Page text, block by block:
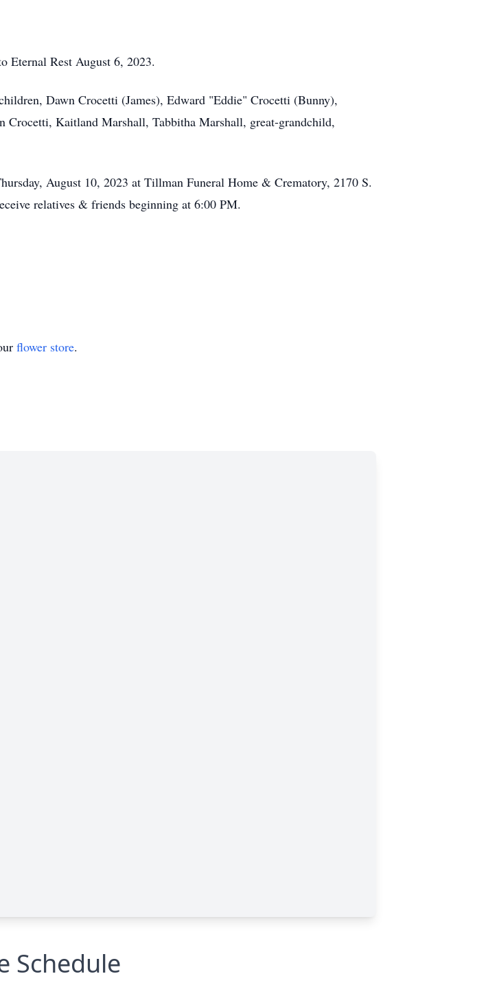
Eternal Rest August 6, 2023.
Dawn Crocetti (James), Edward "Eddie" Crocetti (Bunny),
Kaitland Marshall, Tabbitha Marshall, great-grandchild,
August 10, 2023 at Tillman Funeral Home & Crematory, 2170 S.
relatives & friends beginning at 6:00 PM.
flower store.
Schedule